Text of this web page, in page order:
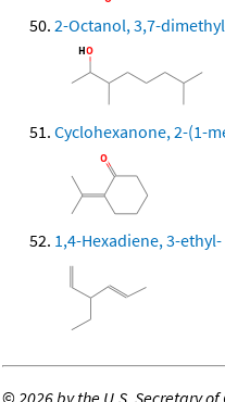
2-Octanol, 3,7-
Cyclohexanone, 2-(1-
1,4-Hexadiene, 3-ethyl-